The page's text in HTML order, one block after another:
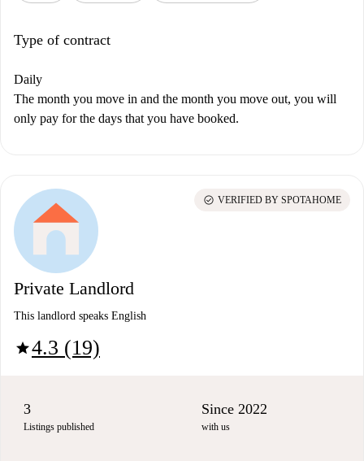
Type of contract
Daily
The month you move in and the month you move out, you will
only pay for the days that you have booked.
Private Landlord
This landlord speaks English
star4.3 (19)
check_circle VERIFIED BY SPOTAHOME
3
Listings published
Since 2022
with us